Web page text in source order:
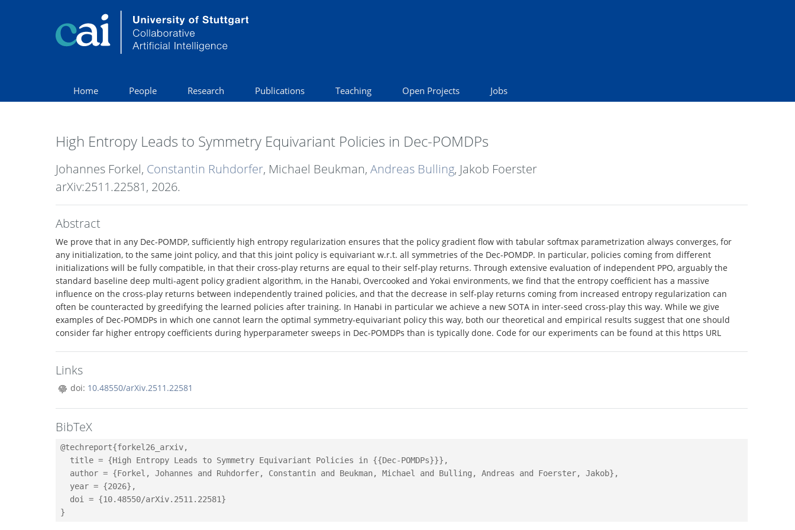
Home People Research Publications Teaching Open Projects Jobs
High Entropy Leads to Symmetry Equivariant Policies in Dec-POMDPs
Johannes Forkel, Constantin Ruhdorfer, Michael Beukman,Andreas Bulling, Jakob Foerster
arXiv:2511.22581, 2026.
Abstract
We prove that in any Dec-POMDP, sufficiently high entropy regularization ensures that the policy gradient flow with tabular softmax parametrization always converges, for
any initialization, to the same joint policy, and that this joint policy is equivariant w.r.t. all symmetries of the Dec-POMDP. In particular, policies coming from different
initializations will be fully compatible, in that their cross-play returns are equal to their self-play returns. Through extensive evaluation of independent PPO, arguably the
standard baseline deep multi-agent policy gradient algorithm, in the Hanabi, Overcooked and Yokai environments, we find that the entropy coefficient has a massive
influence on the cross-play returns between independently trained policies, and that the decrease in self-play returns coming from increased entropy regularization can
often be counteracted by greedifying the learned policies after training. In Hanabi in particular we achieve a new SOTA in inter-seed cross-play this way. While we give
examples of Dec-POMDPs in which one cannot learn the optimal symmetry-equivariant policy this way, both our theoretical and empirical results suggest that one should
consider far higher entropy coefficients during hyperparameter sweeps in Dec-POMDPs than is typically done. Code for our experiments can be found at this https URL
Links
doi: 10.48550/arXiv.2511.22581
BibTeX
@techreport{forkel26_arxiv,
  title = {High Entropy Leads to Symmetry Equivariant Policies in {{Dec-POMDPs}}},
  author = {Forkel, Johannes and Ruhdorfer, Constantin and Beukman, Michael and Bulling, Andreas and Foerster, Jakob},
  year = {2026},
  doi = {10.48550/arXiv.2511.22581}